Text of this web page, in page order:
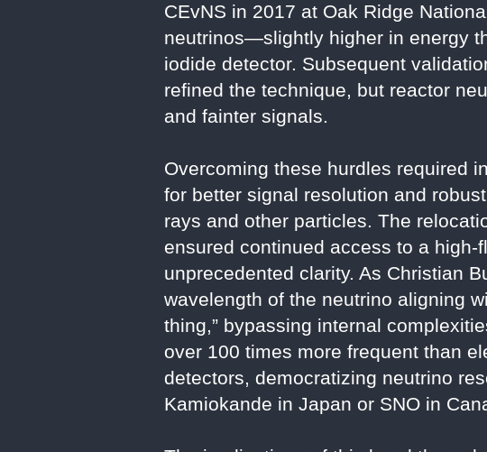
CEvNS in 2017 at Oak Ridge
neutrinos—slightly higher in energy
iodide detector. Subsequent
refined the technique, but reactor
and fainter signals.
Overcoming these hurdles required
for better signal resolution and
rays and other particles. The
ensured continued access to a
unprecedented clarity. As Christian
wavelength of the neutrino aligning
thing,” bypassing internal
over 100 times more frequent than
detectors, democratizing neutrino
Kamiokande in Japan or SNO in